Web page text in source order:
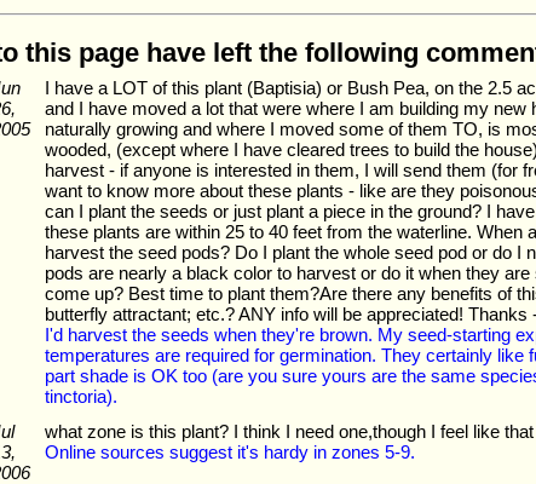
this page have left the following
I have a LOT of this plant (Baptisia) or Bush Pea, on the 2.5
and I have moved a lot that were where I am building my
naturally growing and where I moved some of them TO, is
wooded, (except where I have cleared trees to build the
harvest - if anyone is interested in them, I will send them (for
want to know more about these plants - like are they
can I plant the seeds or just plant a piece in the ground? I
these plants are within 25 to 40 feet from the waterline.
harvest the seed pods? Do I plant the whole seed pod or do I
pods are nearly a black color to harvest or do it when they
come up? Best time to plant them?Are there any benefits of
butterfly attractant; etc.? ANY info will be appreciated! Thanks
I'd harvest the seeds when they're brown. My seed-starting
temperatures are required for germination. They certainly
part shade is OK too (are you sure yours are the same
tinctoria).
what zone is this plant? I think I need one,though I feel like
Online sources suggest it's hardy in zones 5-9.